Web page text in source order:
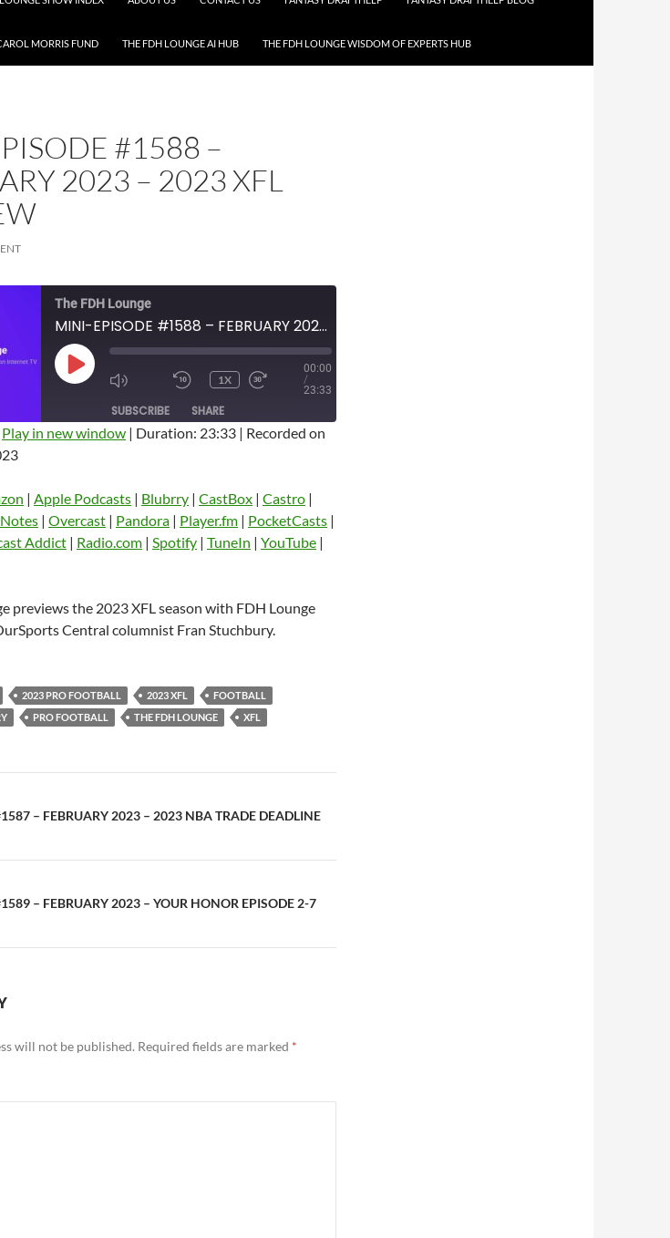
MORRIS FUND THE FDH LOUNGE AI HUB THE FDH LOUNGE WISDOM OF EXPERTS HUB
#1588 –
2023 – 2023 XFL
The FDH Lounge
MINI-EPISODE #1588 – FEBRUARY 2023 – 2023 XFL PREVIEW
PLAY
EPISODE
1X
00:00
/
23:33
SUBSCRIBE SHARE
Overcast Pandora
PocketCasts Podbean
Play in new window | Duration: 23:33 | Recorded on
| Apple Podcasts | Blubrry | CastBox | Castro |
| Overcast | Pandora | Player.fm | PocketCasts |
Addict | Radio.com | Spotify | TuneIn | YouTube |
previews the 2023 XFL season with FDH Lounge
Central columnist Fran Stuchbury.
2023 PRO FOOTBALL 2023 XFL
FOOTBALL
PRO FOOTBALL THE FDH LOUNGE XFL
– FEBRUARY 2023 – 2023 NBA TRADE DEADLINE
– FEBRUARY 2023 – YOUR HONOR EPISODE 2-7
will not be published. Required fields are marked *